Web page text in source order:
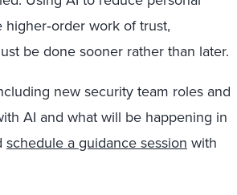
higher‑order work of trust,
be done sooner rather than later.
new security team roles and
AI and what will be happening in
schedule a guidance session with